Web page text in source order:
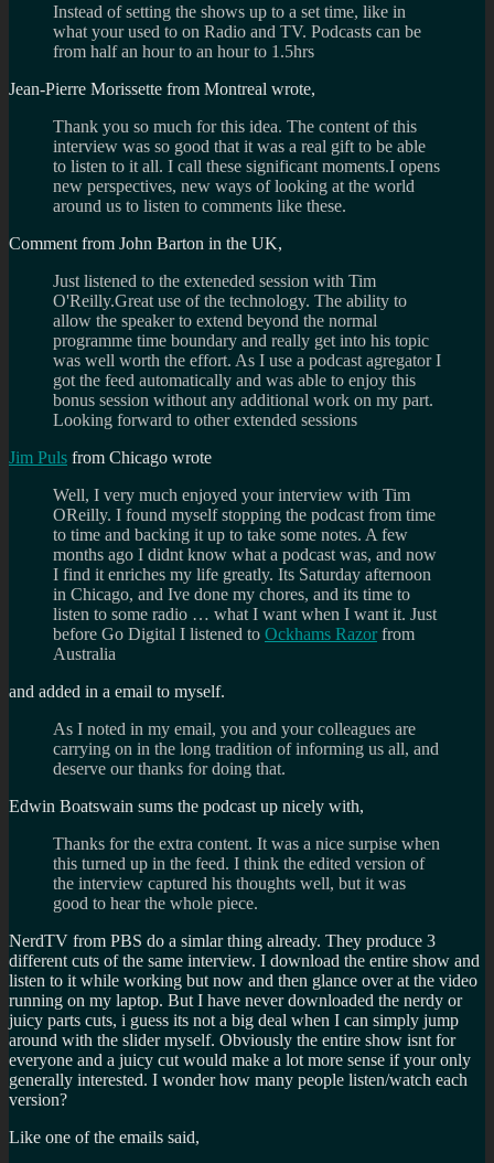
Instead of setting the shows up to a set time, like in
what your used to on Radio and TV. Podcasts can be
from half an hour to an hour to 1.5hrs
Jean-Pierre Morissette from Montreal wrote,
Thank you so much for this idea. The content of this
interview was so good that it was a real gift to be able
to listen to it all. I call these significant moments.I opens
new perspectives, new ways of looking at the world
around us to listen to comments like these.
Comment from John Barton in the UK,
Just listened to the exteneded session with Tim
O'Reilly.Great use of the technology. The ability to
allow the speaker to extend beyond the normal
programme time boundary and really get into his topic
was well worth the effort. As I use a podcast agregator I
got the feed automatically and was able to enjoy this
bonus session without any additional work on my part.
Looking forward to other extended sessions
Jim Puls from Chicago wrote
Well, I very much enjoyed your interview with Tim
OReilly. I found myself stopping the podcast from time
to time and backing it up to take some notes. A few
months ago I didnt know what a podcast was, and now
I find it enriches my life greatly. Its Saturday afternoon
in Chicago, and Ive done my chores, and its time to
listen to some radio … what I want when I want it. Just
before Go Digital I listened to Ockhams Razor from
Australia
and added in a email to myself.
As I noted in my email, you and your colleagues are
carrying on in the long tradition of informing us all, and
deserve our thanks for doing that.
Edwin Boatswain sums the podcast up nicely with,
Thanks for the extra content. It was a nice surpise when
this turned up in the feed. I think the edited version of
the interview captured his thoughts well, but it was
good to hear the whole piece.
NerdTV from PBS do a simlar thing already. They produce 3
different cuts of the same interview. I download the entire show and
listen to it while working but now and then glance over at the video
running on my laptop. But I have never downloaded the nerdy or
juicy parts cuts, i guess its not a big deal when I can simply jump
around with the slider myself. Obviously the entire show isnt for
everyone and a juicy cut would make a lot more sense if your only
generally interested. I wonder how many people listen/watch each
version?
Like one of the emails said,